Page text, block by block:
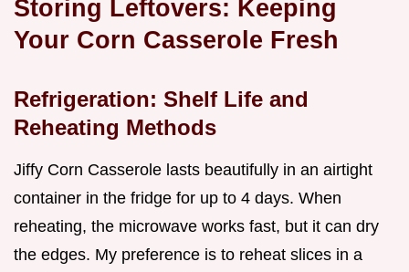
Storing Leftovers: Keeping
Your Corn Casserole Fresh
Refrigeration: Shelf Life and
Reheating Methods
Jiffy Corn Casserole lasts beautifully in an airtight
container in the fridge for up to 4 days. When
reheating, the microwave works fast, but it can dry
the edges. My preference is to reheat slices in a